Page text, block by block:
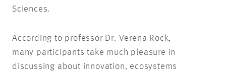
Sciences.
According to professor Dr. Verena Rock,
many participants take much pleasure in
discussing about innovation, ecosystems